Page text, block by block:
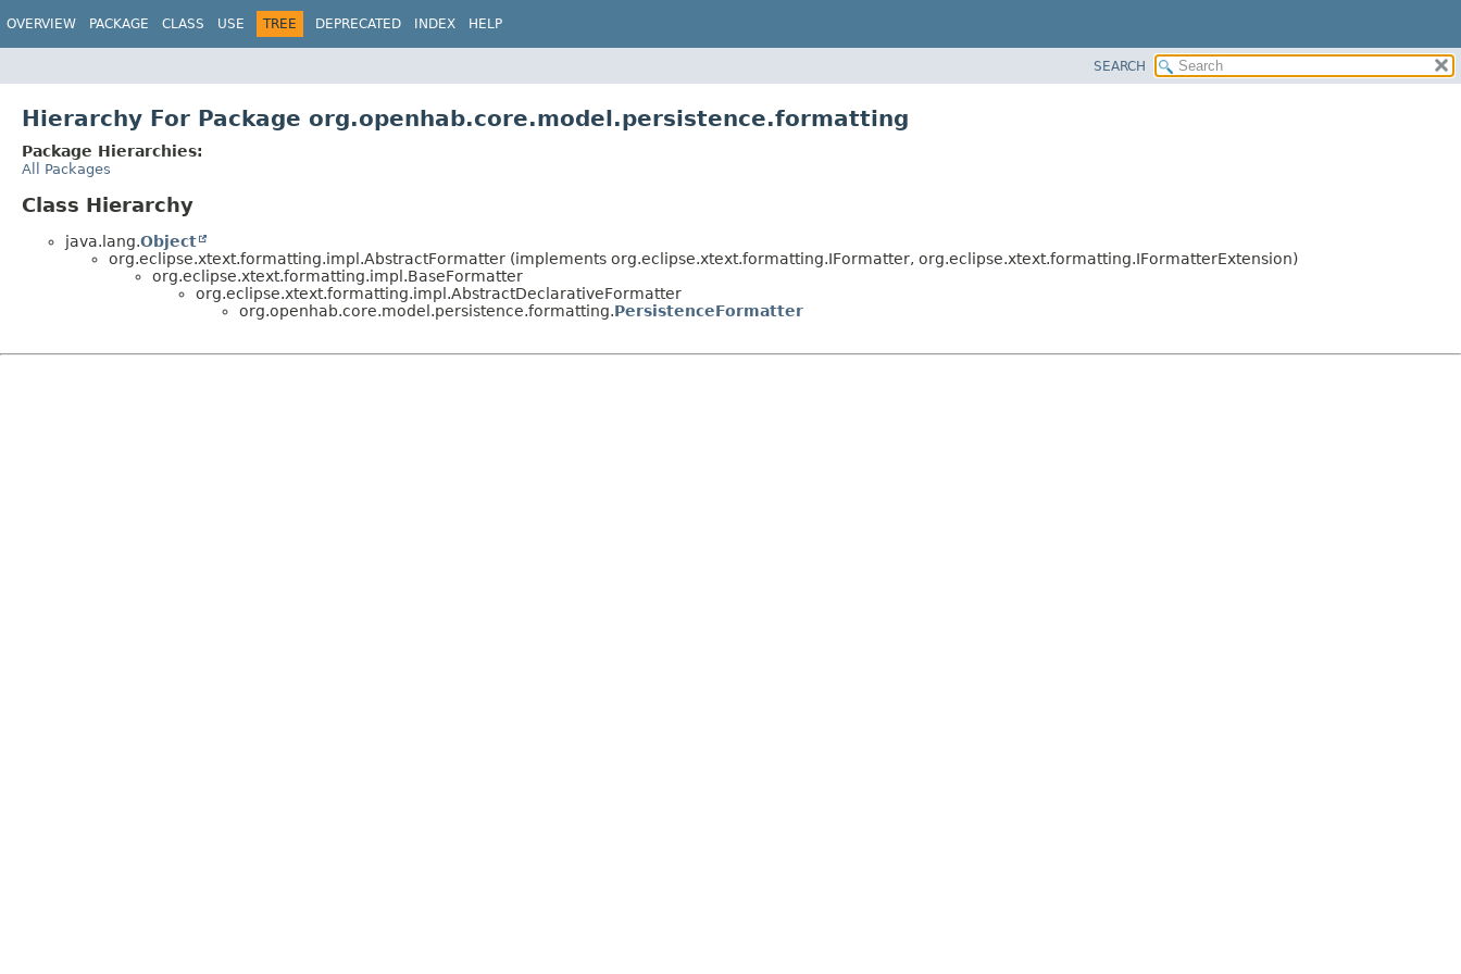
OVERVIEW PACKAGE CLASS USE TREE DEPRECATED INDEX HELP
SEARCH
Hierarchy For Package org.openhab.core.model.persistence.formatting
Package Hierarchies:
All Packages
Class Hierarchy
java.lang.Object
org.eclipse.xtext.formatting.impl.AbstractFormatter (implements org.eclipse.xtext.formatting.IFormatter, org.eclipse.xtext.formatting.IFormatterExtension)
org.eclipse.xtext.formatting.impl.BaseFormatter
org.eclipse.xtext.formatting.impl.AbstractDeclarativeFormatter
org.openhab.core.model.persistence.formatting.PersistenceFormatter